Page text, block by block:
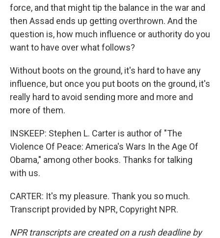
force, and that might tip the balance in the war and
then Assad ends up getting overthrown. And the
question is, how much influence or authority do you
want to have over what follows?
Without boots on the ground, it's hard to have any
influence, but once you put boots on the ground, it's
really hard to avoid sending more and more and
more of them.
INSKEEP: Stephen L. Carter is author of "The
Violence Of Peace: America's Wars In the Age Of
Obama," among other books. Thanks for talking
with us.
CARTER: It's my pleasure. Thank you so much.
Transcript provided by NPR, Copyright NPR.
NPR transcripts are created on a rush deadline by